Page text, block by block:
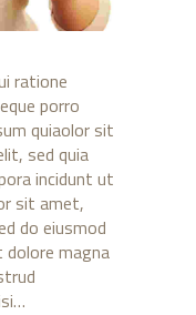
ratione
porro
quiaolor sit
sed quia
incidunt ut
sit amet,
do eiusmod
magna